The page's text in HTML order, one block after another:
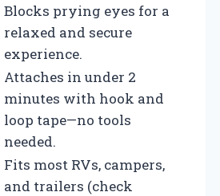
Blocks prying eyes for a
relaxed and secure
experience.
Attaches in under 2
minutes with hook and
loop tape—no tools
needed.
Fits most RVs, campers,
and trailers (check